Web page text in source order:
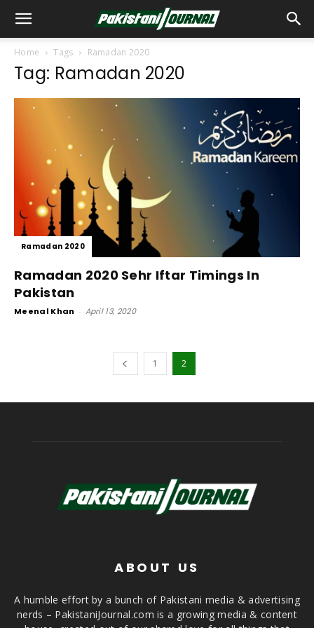
Home Tags Ramadan 2020
Tag: Ramadan 2020
Ramadan 2020
Ramadan 2020 Sehr Iftar Timings In
Pakistan
Meenal Khan - April 13, 2020
1 2
ABOUT US
A humble effort by a bunch of Pakistani media & advertising
nerds – PakistaniJournal.com is a growing media & content